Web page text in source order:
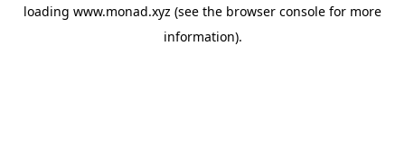
loading www.monad.xyz (see the browser console for more
information).